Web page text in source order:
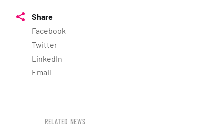
Share
Facebook
Twitter
LinkedIn
Email
RELATED NEWS